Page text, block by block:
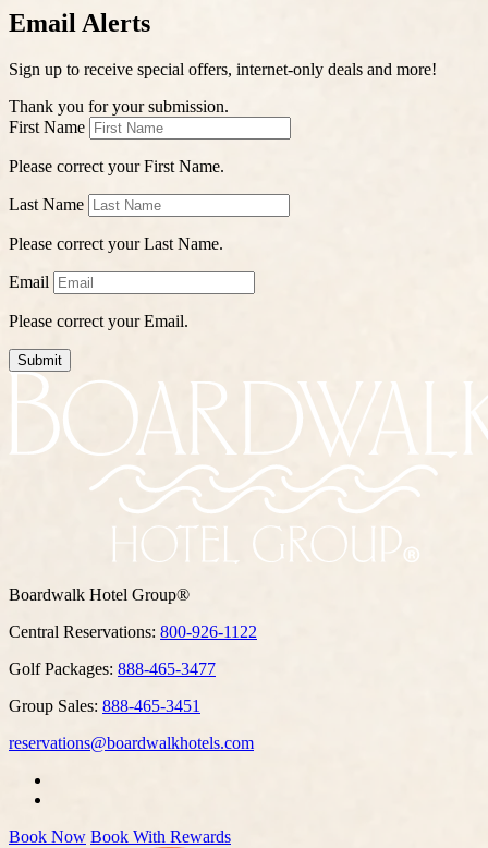
Email Alerts
Sign up to receive special offers, internet-only deals and more!
Thank you for your submission.
First Name
Please correct your First Name.
Last Name
Please correct your Last Name.
Email
Please correct your Email.
Submit
Boardwalk Hotel Group®
Central Reservations: 800-926-1122
Golf Packages: 888-465-3477
Group Sales: 888-465-3451
reservations@boardwalkhotels.com
Book Now Book With Rewards